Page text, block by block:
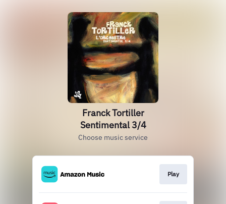
Franck Tortiller
Sentimental 3/4
Choose music service
Play